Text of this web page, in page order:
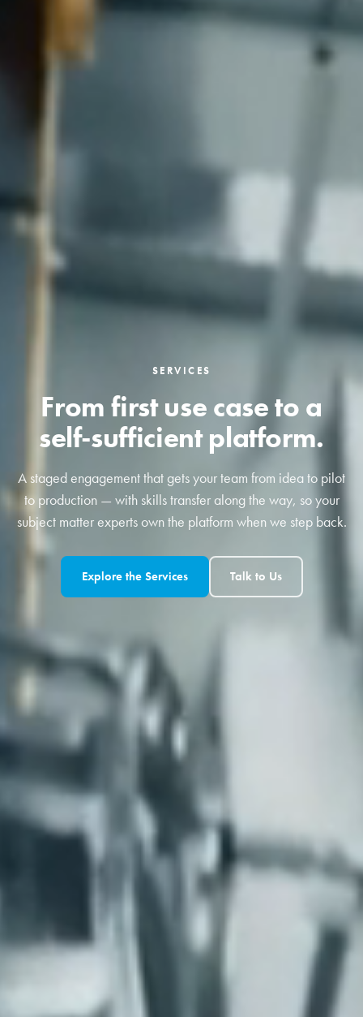
SERVICES
From first use case to a
self-sufficient platform.
A staged engagement that gets your team from idea to pilot
to production — with skills transfer along the way, so your
subject matter experts own the platform when we step back.
Explore the Services Talk to Us